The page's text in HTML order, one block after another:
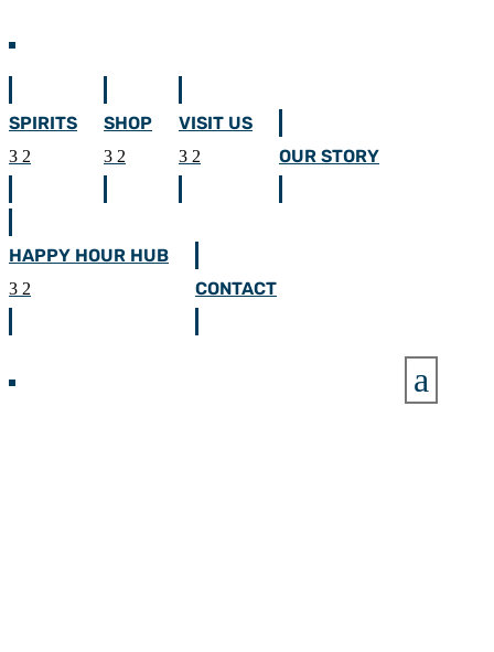
SPIRITS SHOP
VISIT US
OUR STORY
HAPPY HOUR HUB
CONTACT
a